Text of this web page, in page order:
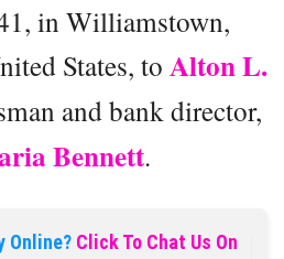
in Williamstown,
States, to Alton L.
and bank director,
Bennett.
Online? Click To Chat Us On